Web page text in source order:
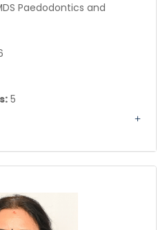
Paedodontics and
5